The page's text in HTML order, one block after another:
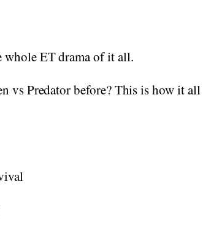
whole ET drama of it all.
vs Predator before? This is how it all